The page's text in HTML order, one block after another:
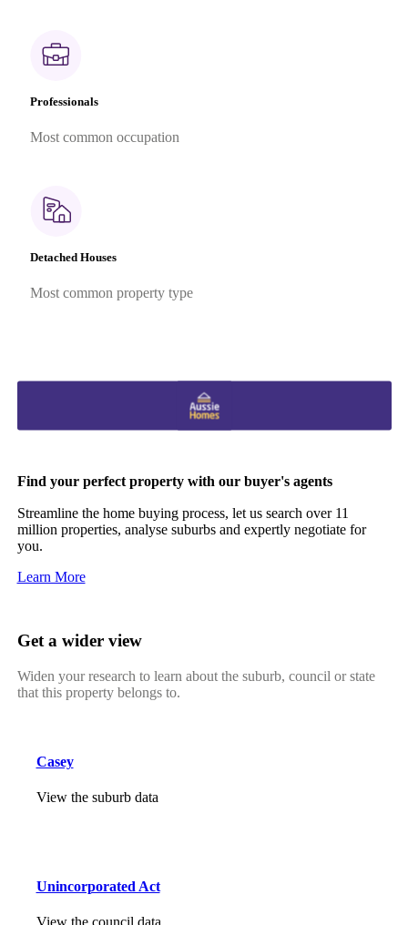
Professionals
Most common occupation
Detached Houses
Most common property type
Find your perfect property with our buyer's agents
Streamline the home buying process, let us search over 11
million properties, analyse suburbs and expertly negotiate for
you.
Learn More
Get a wider view
Widen your research to learn about the suburb, council or state
that this property belongs to.
Casey
View the suburb data
Unincorporated Act
View the council data